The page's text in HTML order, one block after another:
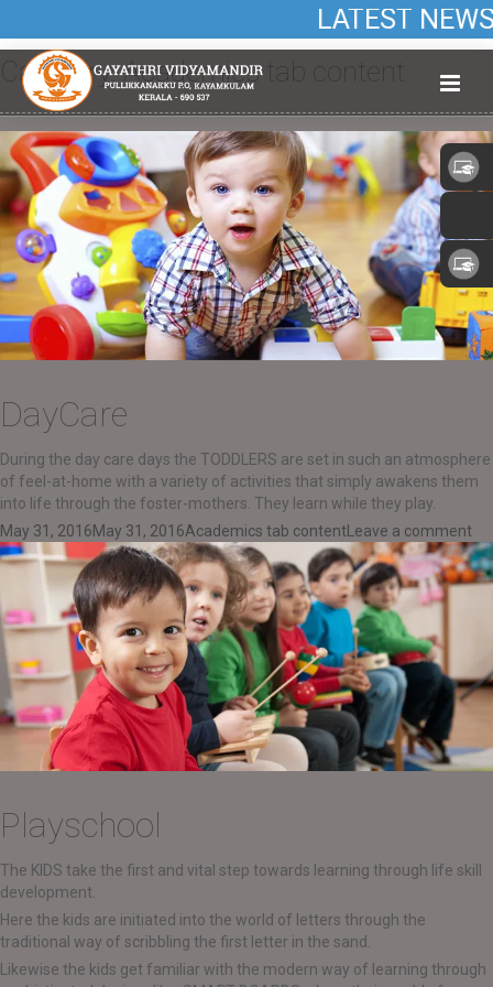
LATEST
Category:Academics tab content
DayCare
During the day care days the TODDLERS are set in such an atmosphere
of feel-at-home with a variety of activities that simply awakens them
into life through the foster-mothers. They learn while they play.
Posted
on
May 31, 2016May 31, 2016Categories
Academics tab content Leave a commenton
Playschool
The KIDS take the first and vital step towards learning through life skill
development.
Here the kids are initiated into the world of letters through the
traditional way of scribbling the first letter in the sand.
Likewise the kids get familiar with the modern way of learning through